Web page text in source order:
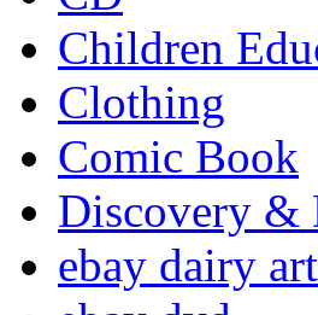
Children
Clothing
Comic Book
Discovery &
ebay dairy